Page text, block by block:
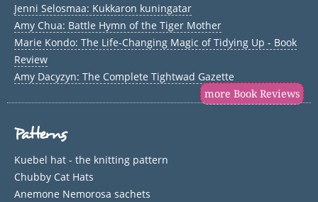
Jenni Selosmaa: Kukkaron kuningatar
Amy Chua: Battle Hymn of the Tiger Mother
Marie Kondo: The Life-Changing Magic of Tidying Up - Book
Review
Amy Dacyzyn: The Complete Tightwad Gazette
more Book Reviews
Patterns
Kuebel hat - the knitting pattern
Chubby Cat Hats
Anemone Nemorosa sachets